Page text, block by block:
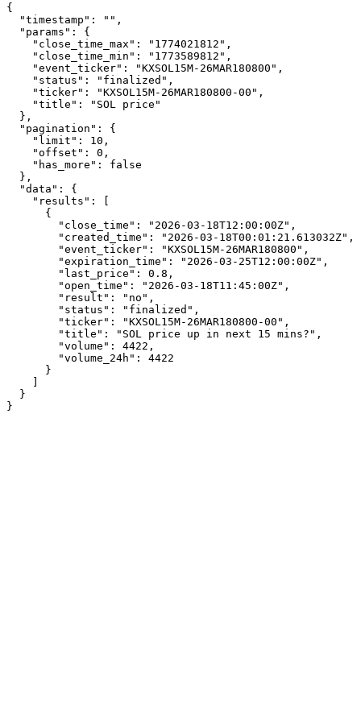
{
  "timestamp": "",
  "params": {
    "close_time_max": "1774021812",
    "close_time_min": "1773589812",
    "event_ticker": "KXSOL15M-26MAR180800",
    "status": "finalized",
    "ticker": "KXSOL15M-26MAR180800-00",
    "title": "SOL price"
  },
  "pagination": {
    "limit": 10,
    "offset": 0,
    "has_more": false
  },
  "data": {
    "results": [
      {
        "close_time": "2026-03-18T12:00:00Z",
        "created_time": "2026-03-18T00:01:21.613032Z",
        "event_ticker": "KXSOL15M-26MAR180800",
        "expiration_time": "2026-03-25T12:00:00Z",
        "last_price": 0.8,
        "open_time": "2026-03-18T11:45:00Z",
        "result": "no",
        "status": "finalized",
        "ticker": "KXSOL15M-26MAR180800-00",
        "title": "SOL price up in next 15 mins?",
        "volume": 4422,
        "volume_24h": 4422
      }
    ]
  }
}